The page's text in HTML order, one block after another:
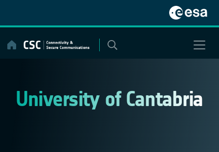
content
University of Cantabria